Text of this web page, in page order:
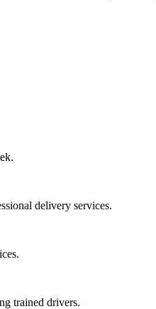
delivery services.
trained drivers.